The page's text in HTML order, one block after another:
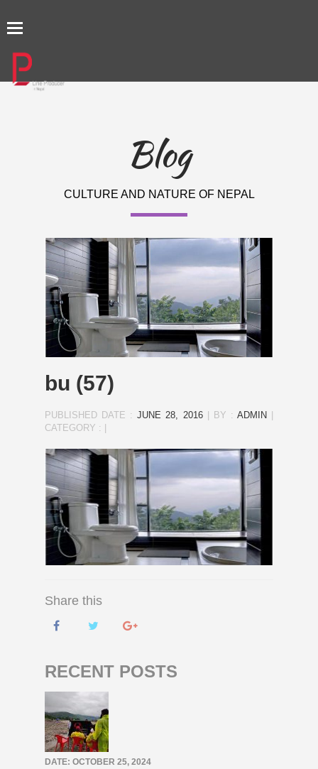
Blog
CULTURE AND NATURE OF NEPAL
bu (57)
PUBLISHED DATE :JUNE 28, 2016| BY : ADMIN
CATEGORY :
Share this
RECENT POSTS
DATE: OCTOBER 25, 2024